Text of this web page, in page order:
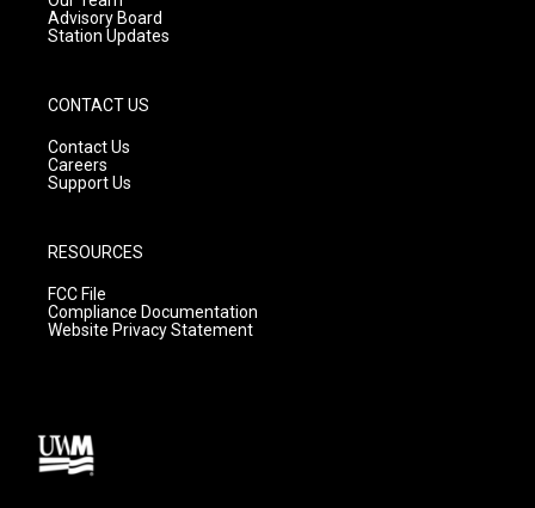
Advisory Board
Station Updates
CONTACT US
Contact Us
Careers
Support Us
RESOURCES
FCC File
Compliance Documentation
Website Privacy Statement